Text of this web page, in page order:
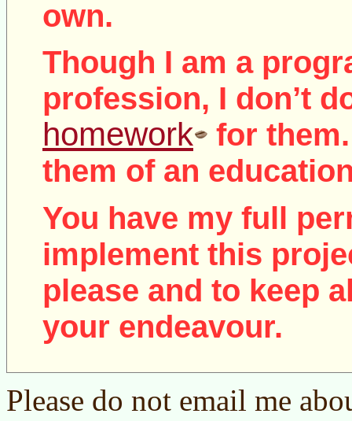
own.
Though I am a
profession, I don’t
homework
for
them of an
You have my full
implement this
please and to keep
your endeavour.
Please do not email me